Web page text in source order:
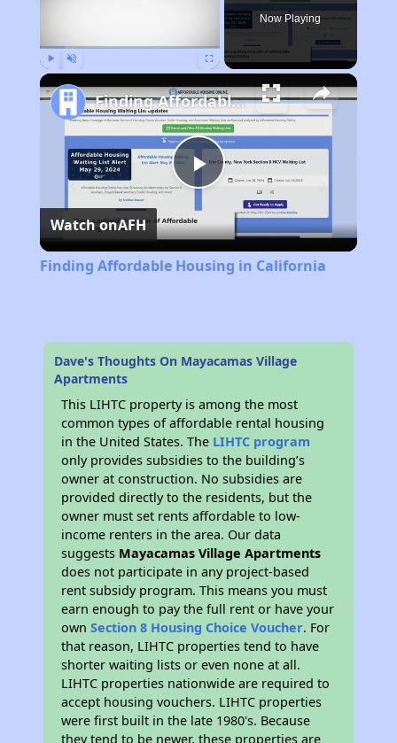
Now Playing
Play
Video
Finding Affordable Housing in California
Watch onAFH
Finding Affordable Housing in California
Dave's Thoughts On Mayacamas Village
Apartments
This LIHTC property is among the most
common types of affordable rental housing
in the United States. The LIHTC program
only provides subsidies to the building’s
owner at construction. No subsidies are
provided directly to the residents, but the
owner must set rents affordable to low-
income renters in the area. Our data
suggests Mayacamas Village Apartments
does not participate in any project-based
rent subsidy program. This means you must
earn enough to pay the full rent or have your
ownSection 8 Housing Choice Voucher. For
that reason, LIHTC properties tend to have
shorter waiting lists or even none at all.
LIHTC properties nationwide are required to
accept housing vouchers. LIHTC properties
were first built in the late 1980's. Because
they tend to be newer, these properties are